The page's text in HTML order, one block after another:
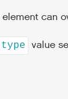
element can
value